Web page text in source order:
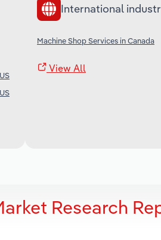
International
Machine Shop Services in Canada
View All
Research